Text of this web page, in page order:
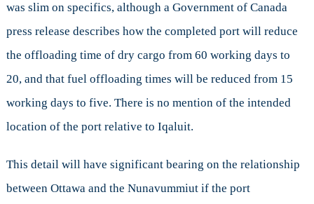
was slim on specifics, although a Government of Canada
press release describes how the completed port will reduce
the offloading time of dry cargo from 60 working days to
20, and that fuel offloading times will be reduced from 15
working days to five. There is no mention of the intended
location of the port relative to Iqaluit.
This detail will have significant bearing on the relationship
between Ottawa and the Nunavummiut if the port